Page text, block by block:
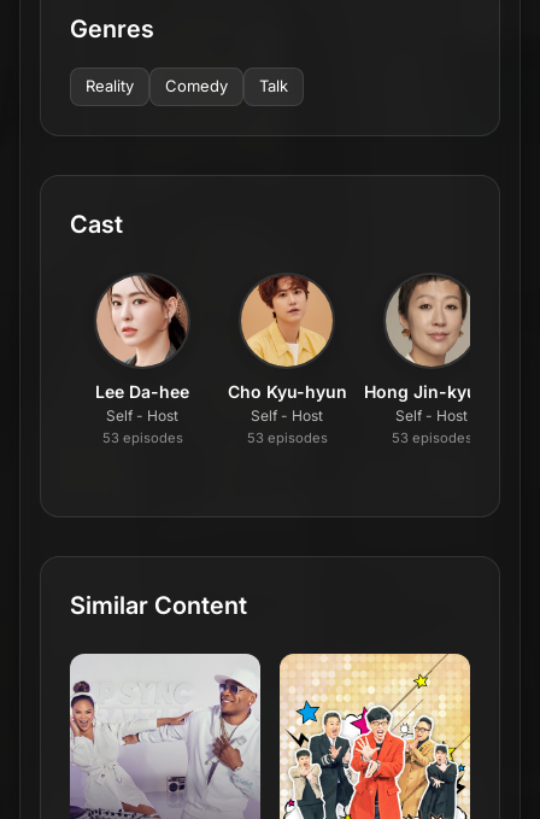
Genres
Reality Comedy Talk
Cast
Lee Da-hee
Self - Host
53 episodes
Cho Kyu-hyun
Self - Host
53 episodes
Hong Jin-kyung
Self - Host
53 episodes
Similar Content